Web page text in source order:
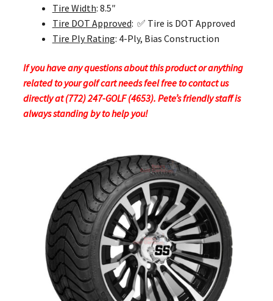
Tire Width: 8.5″
Tire DOT Approved: ✅ Tire is DOT Approved
Tire Ply Rating: 4-Ply, Bias Construction
If you have any questions about this product or anything
related to your golf cart needs feel free to contact us
directly at (772) 247-GOLF (4653). Pete’s friendly staff is
always standing by to help you!